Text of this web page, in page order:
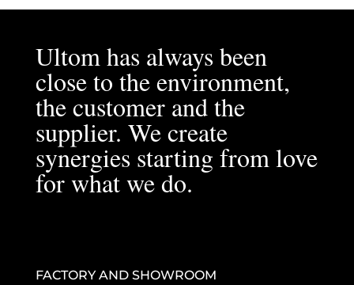
Ultom has always been
close to the environment,
the customer and the
supplier. We create
synergies starting from love
for what we do.
FACTORY AND SHOWROOM